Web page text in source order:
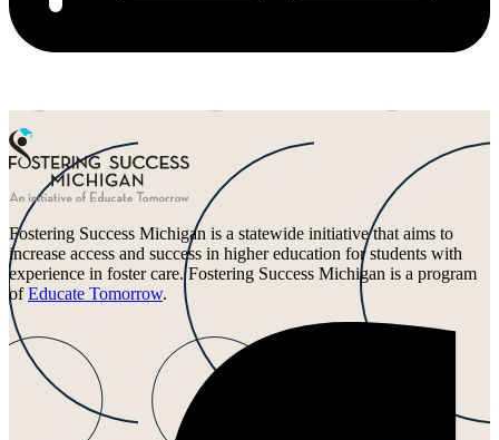
Fostering Success Michigan is a statewide initiative that aims to
increase access and success in higher education for students with
experience in foster care. Fostering Success Michigan is a program
ofEducate Tomorrow.